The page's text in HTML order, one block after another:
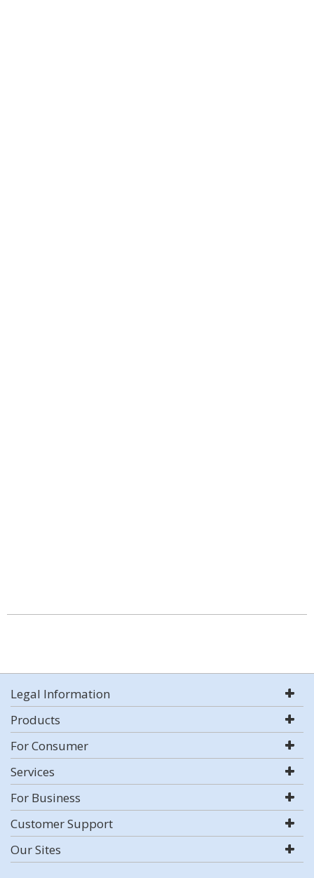
Legal Information
Products
For Consumer
Services
For Business
Customer Support
Our Sites